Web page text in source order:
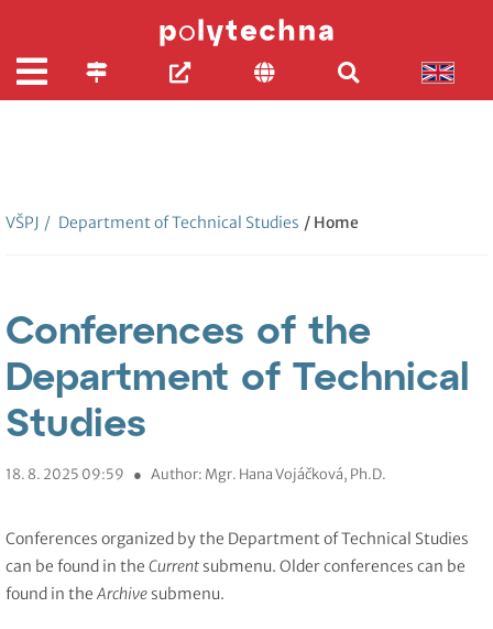
VŠPJ / Department of Technical Studies / Home
Conferences of the
Department of Technical
Studies
18. 8. 2025 09:59 ● Author: Mgr. Hana Vojáčková, Ph.D.
Conferences organized by the Department of Technical Studies
can be found in the Current submenu. Older conferences can be
found in the Archive submenu.